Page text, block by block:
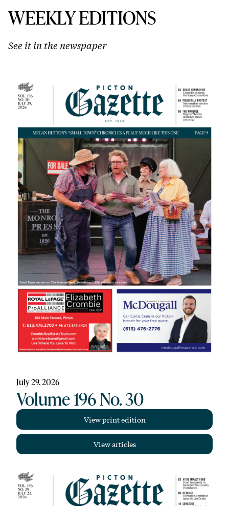
WEEKLY EDITIONS
See it in the newspaper
July 29, 2026
Volume 196 No. 30
View print edition
View articles